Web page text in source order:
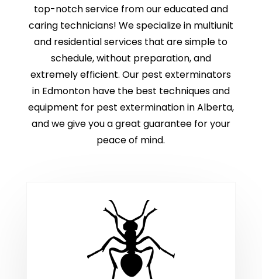
top-notch service from our educated and
caring technicians! We specialize in multiunit
and residential services that are simple to
schedule, without preparation, and
extremely efficient. Our pest exterminators
in Edmonton have the best techniques and
equipment for pest extermination in Alberta,
and we give you a great guarantee for your
peace of mind.